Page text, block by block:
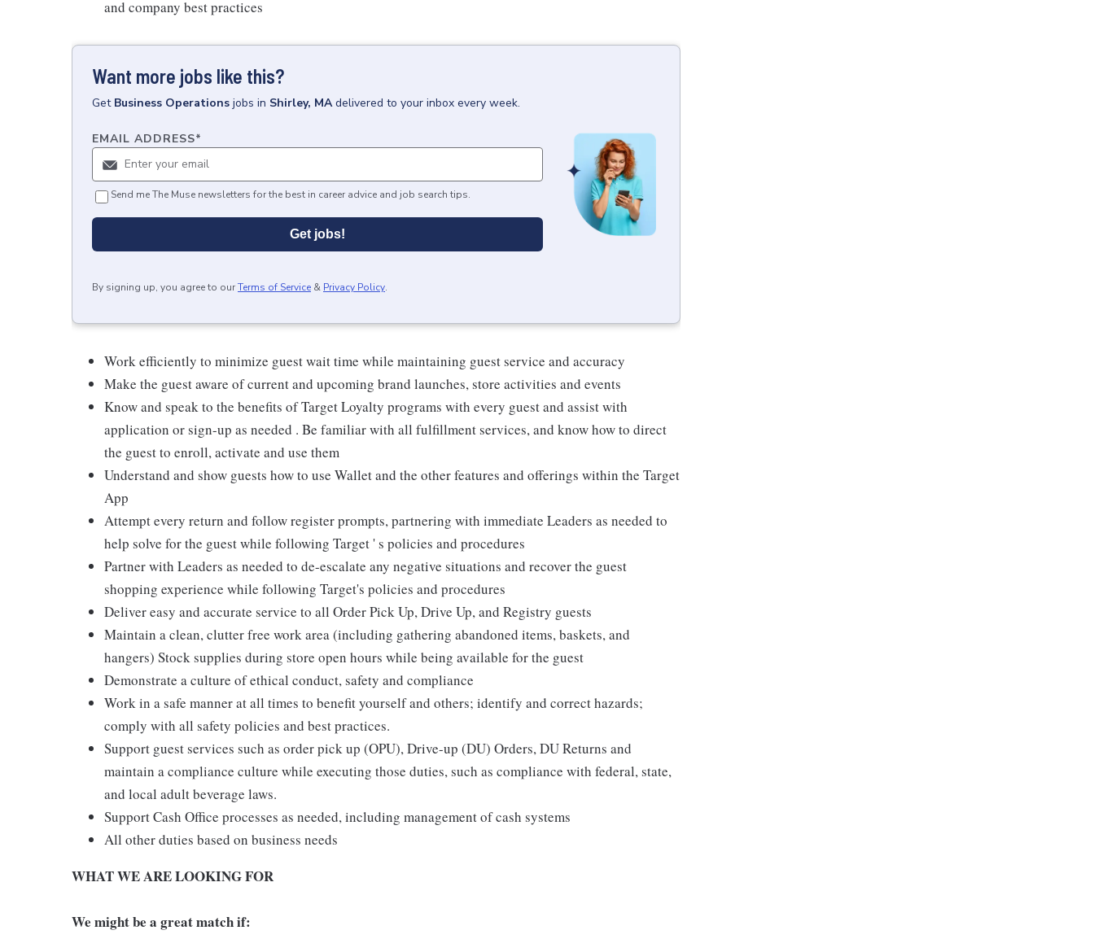
and company best practices
Want more jobs like this?
Get Business Operations jobs in Shirley, MA delivered to your inbox every week.
EMAIL ADDRESS*
Send me The Muse newsletters for the best in career advice and job search tips.
Get jobs!
By signing up, you agree to ourTerms of Service & Privacy Policy.
Work efficiently to minimize guest wait time while maintaining guest service and accuracy
Make the guest aware of current and upcoming brand launches, store activities and events
Know and speak to the benefits of Target Loyalty programs with every guest and assist with
application or sign-up as needed . Be familiar with all fulfillment services, and know how to direct
the guest to enroll, activate and use them
Understand and show guests how to use Wallet and the other features and offerings within the Target
App
Attempt every return and follow register prompts, partnering with immediate Leaders as needed to
help solve for the guest while following Target ' s policies and procedures
Partner with Leaders as needed to de-escalate any negative situations and recover the guest
shopping experience while following Target's policies and procedures
Deliver easy and accurate service to all Order Pick Up, Drive Up, and Registry guests
Maintain a clean, clutter free work area (including gathering abandoned items, baskets, and
hangers) Stock supplies during store open hours while being available for the guest
Demonstrate a culture of ethical conduct, safety and compliance
Work in a safe manner at all times to benefit yourself and others; identify and correct hazards;
comply with all safety policies and best practices.
Support guest services such as order pick up (OPU), Drive-up (DU) Orders, DU Returns and
maintain a compliance culture while executing those duties, such as compliance with federal, state,
and local adult beverage laws.
Support Cash Office processes as needed, including management of cash systems
All other duties based on business needs
WHAT WE ARE LOOKING FOR
We might be a great match if: